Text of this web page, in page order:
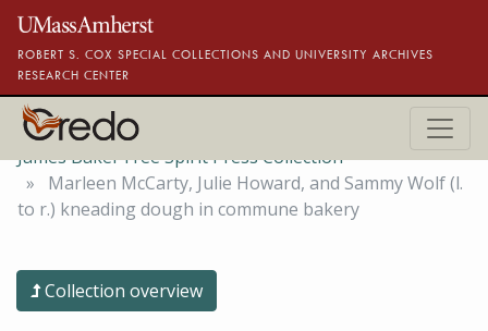
Skip to main content
ROBERT S. COX SPECIAL COLLECTIONS AND UNIVERSITY ARCHIVES
RESEARCH CENTER
James Baker Free Spirit Press Collection
Marleen McCarty, Julie Howard, and Sammy Wolf (l.
to r.) kneading dough in commune bakery
Collection overview